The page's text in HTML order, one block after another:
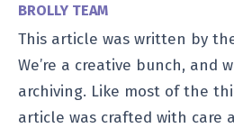
BROLLY TEAM
This article was written by
We’re a creative bunch, and
archiving. Like most of the
article was crafted with care